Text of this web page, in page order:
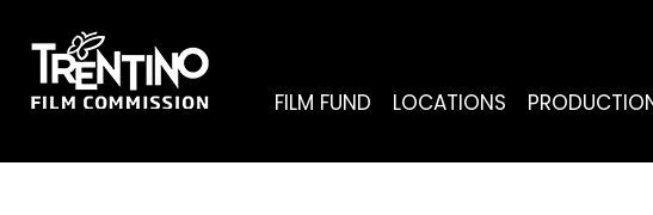
FILM FUND LOCATIONS